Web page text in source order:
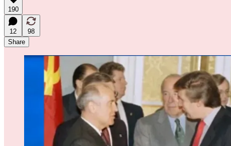
190
12
98
Share